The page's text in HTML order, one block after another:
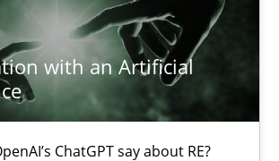
with an Artificial
ChatGPT say about RE?
an Artificial Intelligence
ChatGPT say about RE?